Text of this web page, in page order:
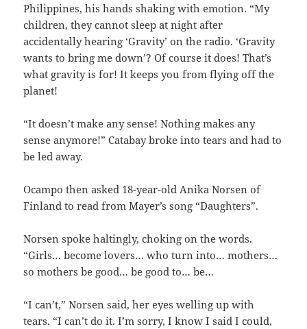
Philippines, his hands shaking with emotion. “My
children, they cannot sleep at night after
accidentally hearing ‘Gravity’ on the radio. ‘Gravity
wants to bring me down’? Of course it does! That’s
what gravity is for! It keeps you from flying off the
planet!
“It doesn’t make any sense! Nothing makes any
sense anymore!” Catabay broke into tears and had to
be led away.
Ocampo then asked 18-year-old Anika Norsen of
Finland to read from Mayer’s song “Daughters”.
Norsen spoke haltingly, choking on the words.
“Girls… become lovers… who turn into… mothers…
so mothers be good… be good to… be…
“I can’t,” Norsen said, her eyes welling up with
tears. “I can’t do it. I’m sorry, I know I said I could,